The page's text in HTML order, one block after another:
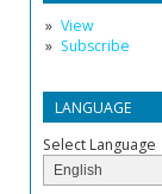
View
Subscribe
LANGUAGE
Select Language